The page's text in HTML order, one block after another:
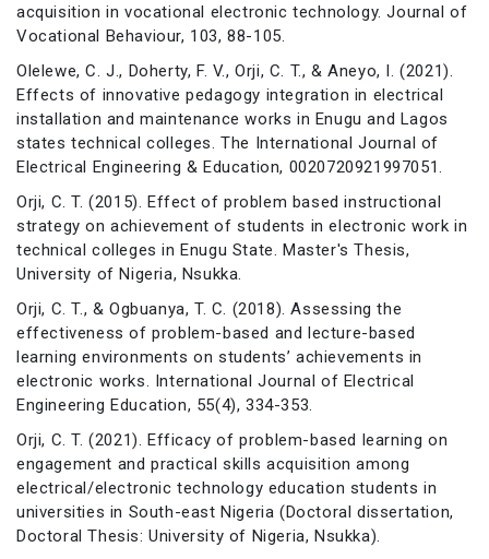
acquisition in vocational electronic technology. Journal of
Vocational Behaviour, 103, 88-105.
Olelewe, C. J., Doherty, F. V., Orji, C. T., & Aneyo, I. (2021).
Effects of innovative pedagogy integration in electrical
installation and maintenance works in Enugu and Lagos
states technical colleges. The International Journal of
Electrical Engineering & Education, 0020720921997051.
Orji, C. T. (2015). Effect of problem based instructional
strategy on achievement of students in electronic work in
technical colleges in Enugu State. Master's Thesis,
University of Nigeria, Nsukka.
Orji, C. T., & Ogbuanya, T. C. (2018). Assessing the
effectiveness of problem-based and lecture-based
learning environments on students’ achievements in
electronic works. International Journal of Electrical
Engineering Education, 55(4), 334-353.
Orji, C. T. (2021). Efficacy of problem-based learning on
engagement and practical skills acquisition among
electrical/electronic technology education students in
universities in South-east Nigeria (Doctoral dissertation,
Doctoral Thesis: University of Nigeria, Nsukka).